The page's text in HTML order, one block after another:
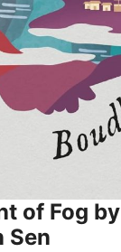
of Fog by
Sen